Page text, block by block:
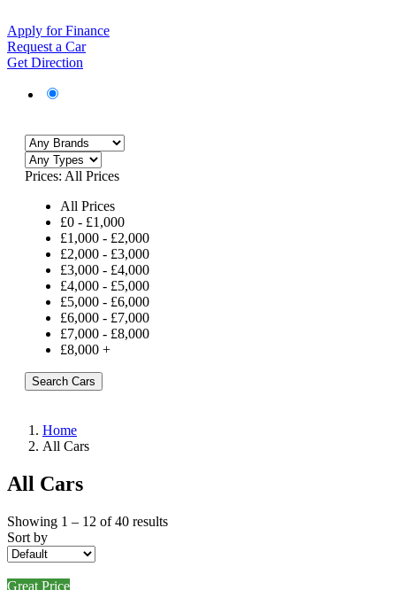
Apply for Finance
Request a Car
Get Direction
Prices: All Prices
All Prices
£0 - £1,000
£1,000 - £2,000
£2,000 - £3,000
£3,000 - £4,000
£4,000 - £5,000
£5,000 - £6,000
£6,000 - £7,000
£7,000 - £8,000
£8,000 +
Search Cars
Home
All Cars
All Cars
Showing 1 – 12 of 40 results
Sort by
Great Price